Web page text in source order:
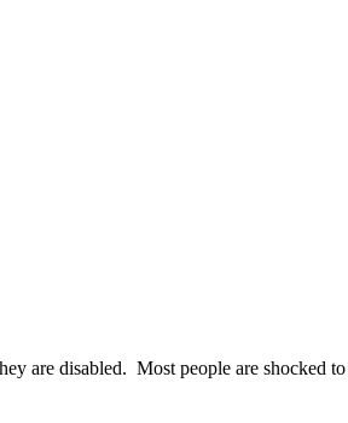
are disabled. Most people are shocked